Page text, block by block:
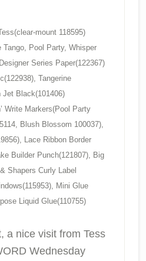
mount 118595)
Pool Party, Whisper
Series Paper(122367)
Tangerine
Jet Black(101406)
Write Markers(Pool Party
Blush Blossom 100037),
Lace Ribbon Border
Builder Punch(121807), Big
Shapers Curly Label
Mini Glue
Liquid Glue(110755)
a nice visit from Tess
Wednesday